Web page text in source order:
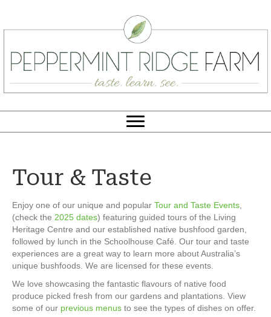
Tour & Taste
Enjoy one of our unique and popular Tour and Taste Events
(check the 2025 dates) featuring guided tours of the Living
Heritage Centre and our established native bushfood garden,
followed by lunch in the Schoolhouse Café. Our tour and taste
experiences are a great way to learn more about Australia’s
unique bushfoods. We are licensed for these events.
We love showcasing the fantastic flavours of native food
produce picked fresh from our gardens and plantations. View
some of our previous menus to see the types of dishes on offer.